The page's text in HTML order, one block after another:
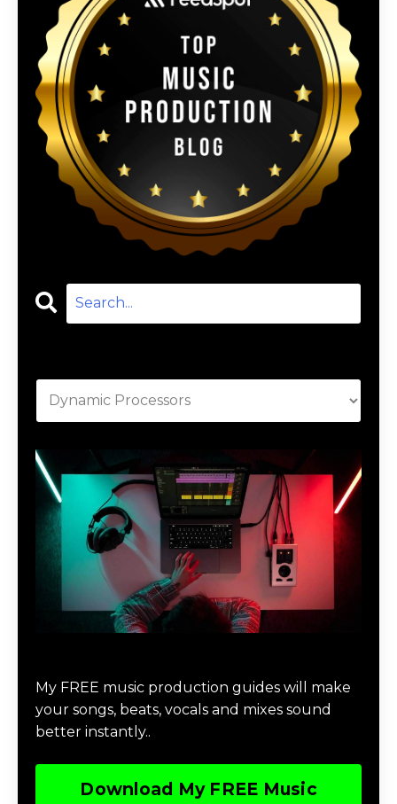
My FREE music production guides will make
your songs, beats, vocals and mixes sound
better instantly..
Download My FREE Music